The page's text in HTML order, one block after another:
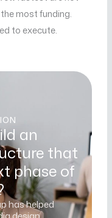
most funding.
to execute.
an
that
phase of
has helped